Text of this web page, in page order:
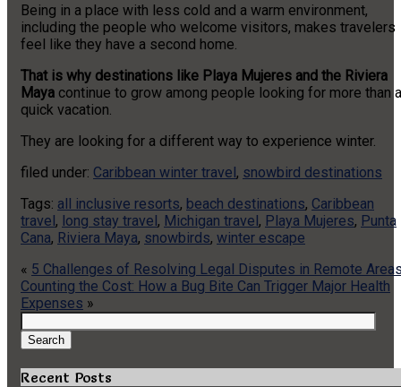
Being in a place with less cold and a warm environment,
including the people who welcome visitors, makes travelers
feel like they have a second home.
That is why destinations like Playa Mujeres and the Riviera
Maya continue to grow among people looking for more than a
quick vacation.
They are looking for a different way to experience winter.
filed under: Caribbean winter travel, snowbird destinations
Tags: all inclusive resorts, beach destinations, Caribbean
travel, long stay travel, Michigan travel, Playa Mujeres, Punta
Cana, Riviera Maya, snowbirds, winter escape
« 5 Challenges of Resolving Legal Disputes in Remote
Counting the Cost: How a Bug Bite Can Trigger Major Health
Expenses »
Search
for:
Search
Recent Posts